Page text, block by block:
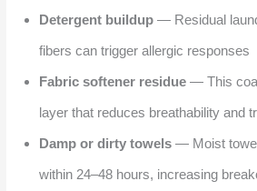
Detergent buildup — Residual
fibers can trigger allergic responses
Fabric softener residue — This
layer that reduces breathability and
Damp or dirty towels — Moist
within 24–48 hours, increasing